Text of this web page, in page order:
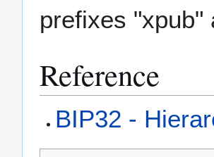
prefixes "xpub"
Reference
BIP32 -